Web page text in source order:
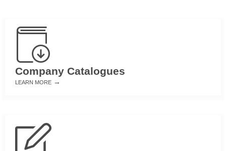
Company Catalogues
LEARN MORE →